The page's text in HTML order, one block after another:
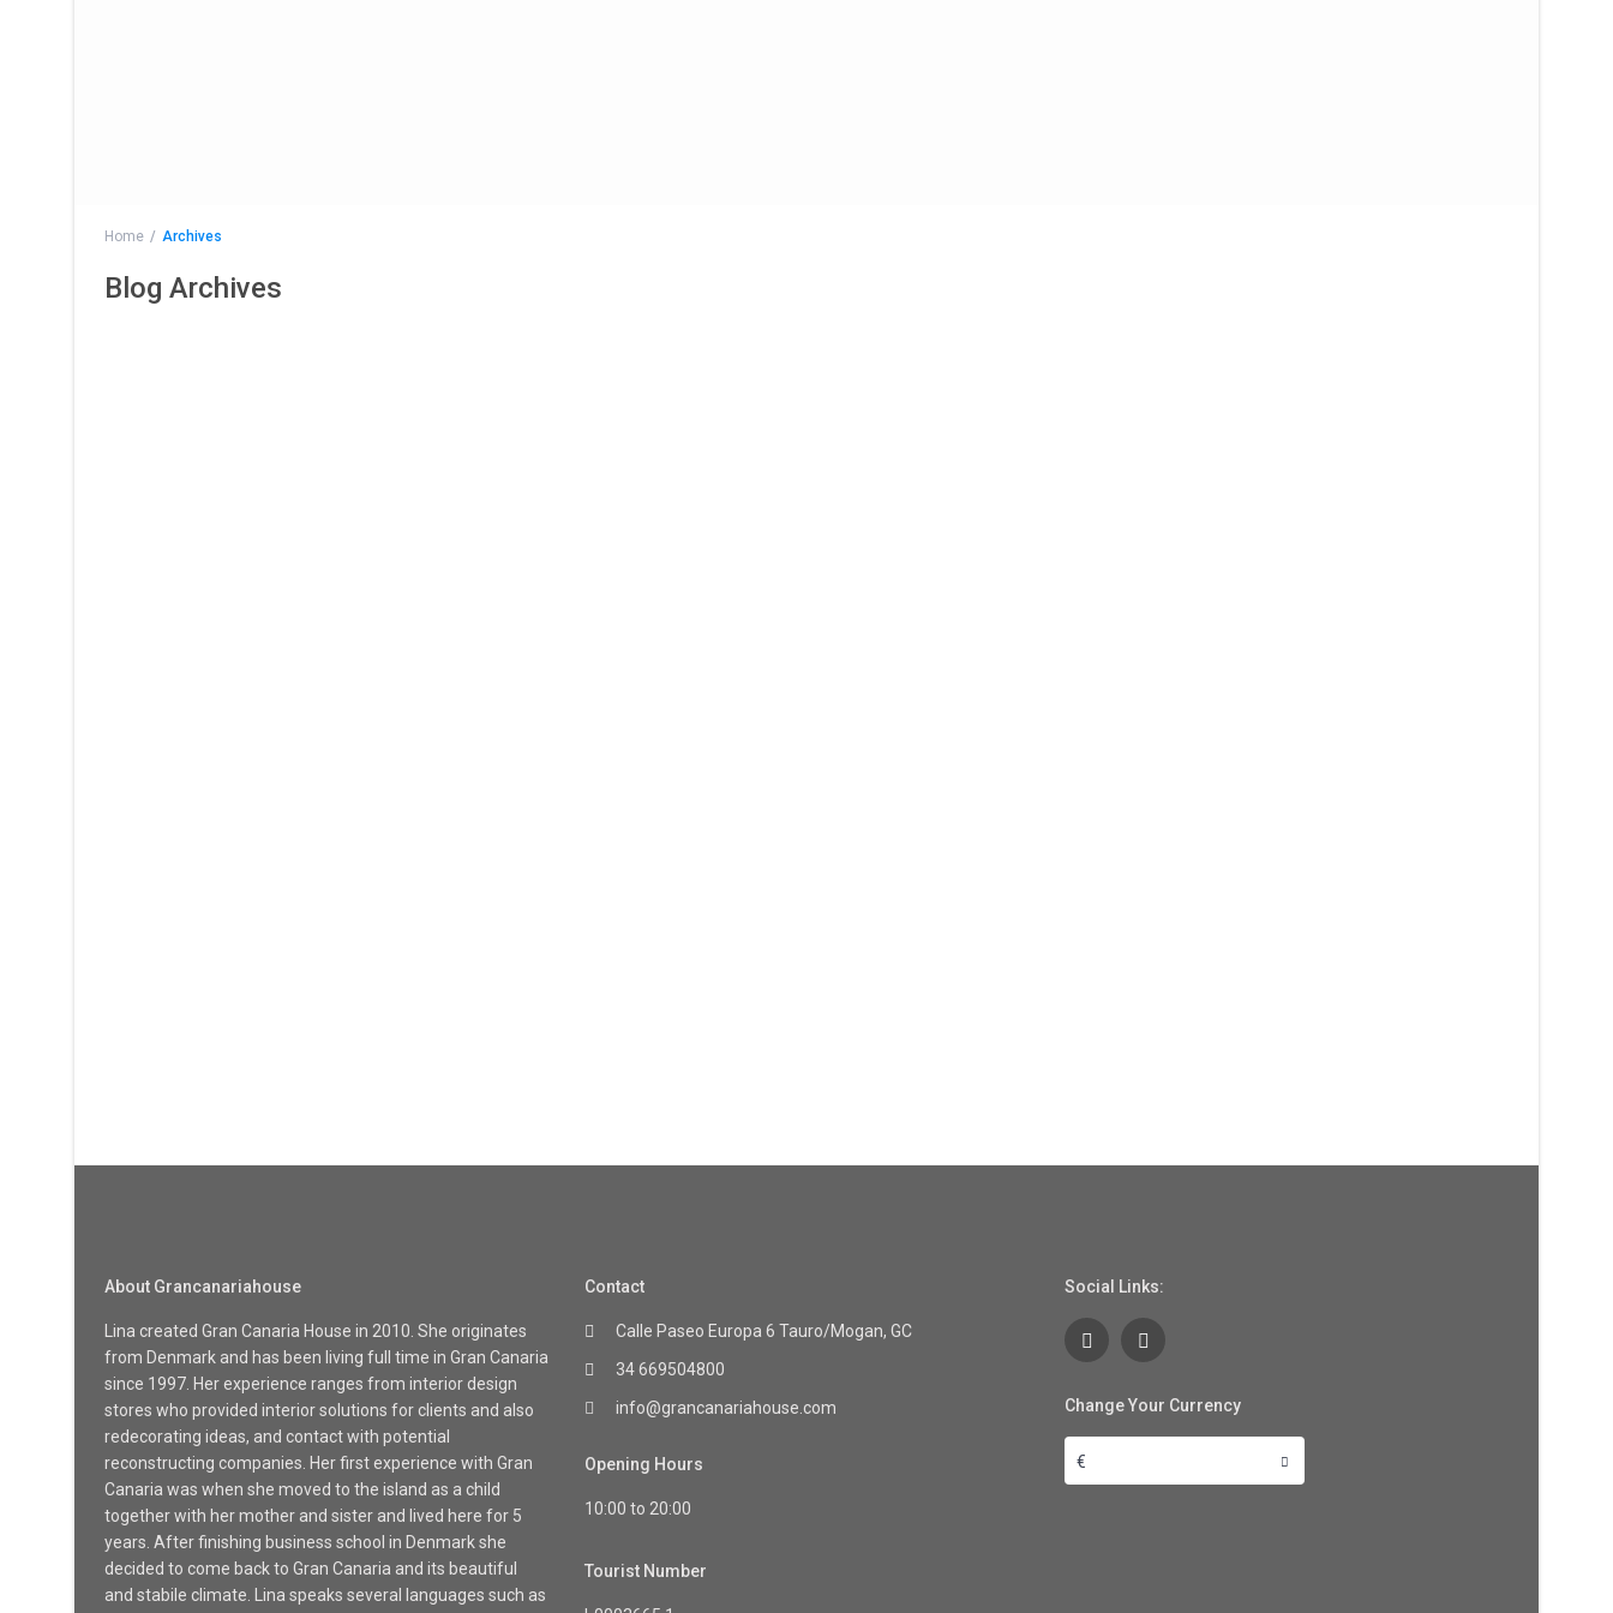
Home Archives
Blog Archives
About Grancanariahouse
Lina created Gran Canaria House in 2010. She originates
from Denmark and has been living full time in Gran Canaria
since 1997. Her experience ranges from interior design
stores who provided interior solutions for clients and also
redecorating ideas, and contact with potential
reconstructing companies. Her first experience with Gran
Canaria was when she moved to the island as a child
together with her mother and sister and lived here for 5
years. After finishing business school in Denmark she
decided to come back to Gran Canaria and its beautiful
and stabile climate. Lina speaks several languages such as
Contact
Calle Paseo Europa 6 Tauro/Mogan, GC
34 669504800
info@grancanariahouse.com
Opening Hours
10:00 to 20:00
Tourist Number
Social Links:
Change Your Currency
€